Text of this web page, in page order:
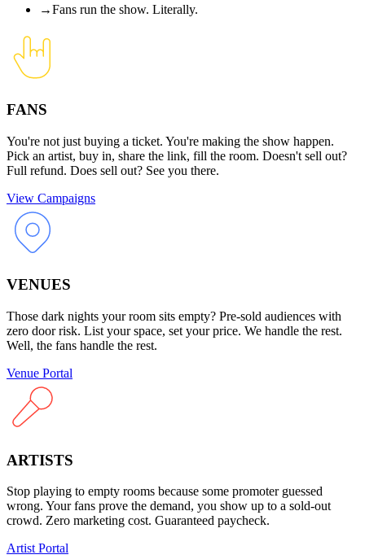
→Fans run the show. Literally.
FANS
You're not just buying a ticket. You're making the show happen.
Pick an artist, buy in, share the link, fill the room. Doesn't sell out?
Full refund. Does sell out? See you there.
View Campaigns
VENUES
Those dark nights your room sits empty? Pre-sold audiences with
zero door risk. List your space, set your price. We handle the rest.
Well, the fans handle the rest.
Venue Portal
ARTISTS
Stop playing to empty rooms because some promoter guessed
wrong. Your fans prove the demand, you show up to a sold-out
crowd. Zero marketing cost. Guaranteed paycheck.
Artist Portal